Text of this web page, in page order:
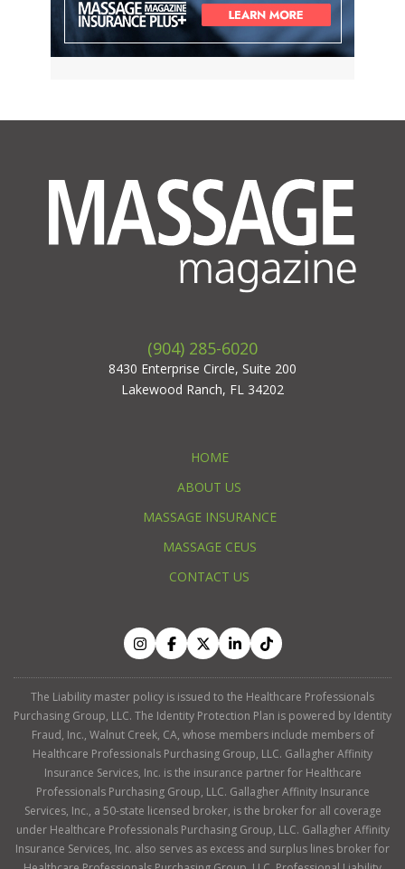
(904) 285-6020
8430 Enterprise Circle, Suite 200
Lakewood Ranch, FL 34202
HOME
ABOUT US
MASSAGE INSURANCE
MASSAGE CEUS
CONTACT US
The Liability master policy is issued to the Healthcare Professionals
Purchasing Group, LLC. The Identity Protection Plan is powered by Identity
Fraud, Inc., Walnut Creek, CA, whose members include members of
Healthcare Professionals Purchasing Group, LLC. Gallagher Affinity
Insurance Services, Inc. is the insurance partner for Healthcare
Professionals Purchasing Group, LLC. Gallagher Affinity Insurance
Services, Inc., a 50-state licensed broker, is the broker for all coverage
under Healthcare Professionals Purchasing Group, LLC. Gallagher Affinity
Insurance Services, Inc. also serves as excess and surplus lines broker for